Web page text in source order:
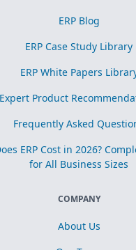
ERP Blog
ERP Case Study Library
ERP White Papers
Expert Product
Frequently Asked
ERP Cost in 2026?
for All Business Sizes
COMPANY
About Us